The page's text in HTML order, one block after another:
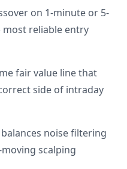
on 1-minute or 5-
reliable entry
fair value line that
side of intraday
balances noise filtering
scalping